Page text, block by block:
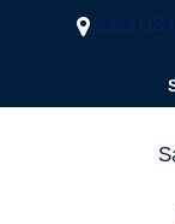
2323 US